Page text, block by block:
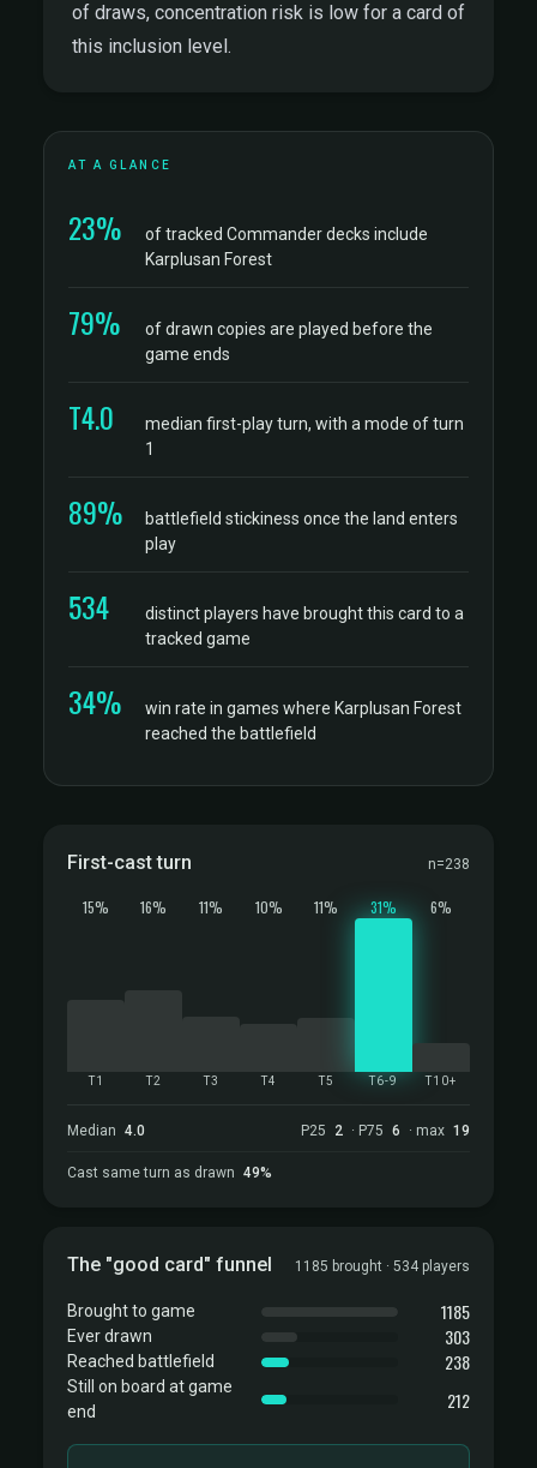
of draws, concentration risk is low for a card of
this inclusion level.
AT A GLANCE
23%
of tracked Commander decks include
Karplusan Forest
79%
of drawn copies are played before the
game ends
T4.0
median first-play turn, with a mode of turn
1
89%
battlefield stickiness once the land enters
play
534
distinct players have brought this card to a
tracked game
34%
win rate in games where Karplusan Forest
reached the battlefield
First-cast turn n=238
15%
T1
16%
T2
11%
T3
10%
T4
11%
T5
31%
T6-9
6%
T10+
Median 4.0 P25 2 · P75 6 · max 19
Cast same turn as drawn 49%
The "good card" funnel 1185 brought · 534 players
Brought to game 1185
Ever drawn 303
Reached battlefield 238
Still on board at game
end
212